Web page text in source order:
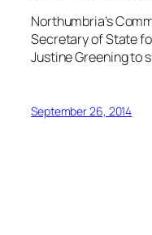
Northumbria’s
Secretary of State
Justine Greening to
September 26, 2014